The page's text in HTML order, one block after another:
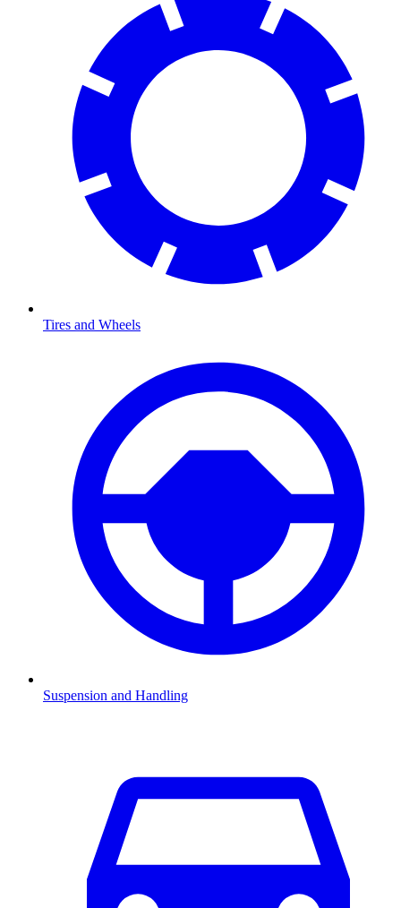
Tires and Wheels
Suspension and Handling